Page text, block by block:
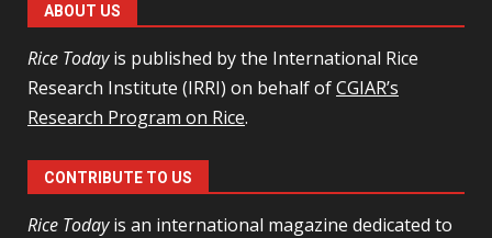
ABOUT US
Rice Todayis published by the International Rice
Research Institute (IRRI) on behalf ofCGIAR’s
Research Program on Rice.
CONTRIBUTE TO US
Rice Todayis an international magazine dedicated to